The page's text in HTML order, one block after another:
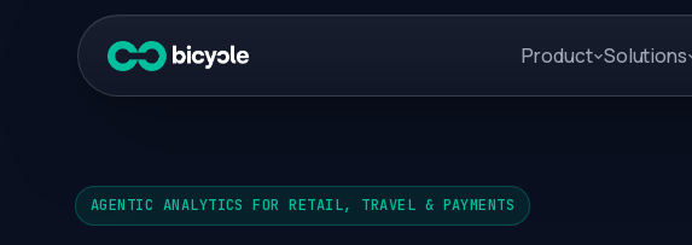
Product Solutions
AGENTIC ANALYTICS FOR RETAIL, TRAVEL & PAYMENTS